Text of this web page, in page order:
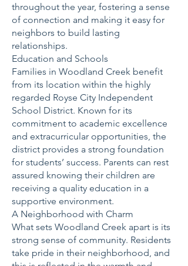
throughout the year, fostering a sense
of connection and making it easy for
neighbors to build lasting
relationships.
Education and Schools
Families in Woodland Creek benefit
from its location within the highly
regarded Royse City Independent
School District. Known for its
commitment to academic excellence
and extracurricular opportunities, the
district provides a strong foundation
for students’ success. Parents can rest
assured knowing their children are
receiving a quality education in a
supportive environment.
A Neighborhood with Charm
What sets Woodland Creek apart is its
strong sense of community. Residents
take pride in their neighborhood, and